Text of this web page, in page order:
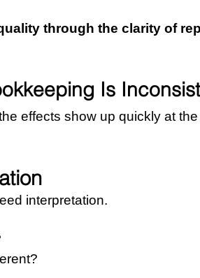
through the clarity of
Is
effects show up quickly at
interpretation.